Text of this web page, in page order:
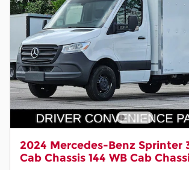
2024 Mercedes-Benz Sprinter
Cab Chassis 144 WB Cab